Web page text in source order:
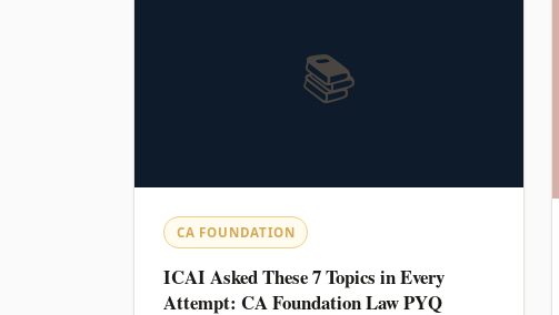
📚
CA FOUNDATION
ICAI Asked These 7 Topics in Every
Attempt: CA Foundation Law PYQ